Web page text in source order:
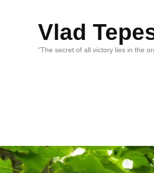
Vlad
“The secret of all victory lies in the